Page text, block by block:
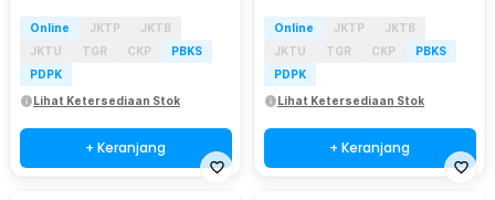
Online JKTP
JKTB
JKTU
TGR CKP
PBKS
PDPK
Lihat Ketersediaan Stok
+ Keranjang
Online JKTP
JKTB
JKTU
TGR CKP
PBKS
PDPK
Lihat Ketersediaan Stok
+ Keranjang